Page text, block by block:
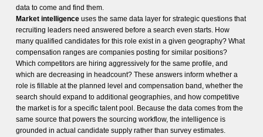
data to come and find them.
Market intelligenceuses the same data layer for strategic questions that
recruiting leaders need answered before a search even starts. How
many qualified candidates for this role exist in a given geography? What
compensation ranges are companies posting for similar positions?
Which competitors are hiring aggressively for the same profile, and
which are decreasing in headcount? These answers inform whether a
role is fillable at the planned level and compensation band, whether the
search should expand to additional geographies, and how competitive
the market is for a specific talent pool. Because the data comes from the
same source that powers the sourcing workflow, the intelligence is
grounded in actual candidate supply rather than survey estimates.